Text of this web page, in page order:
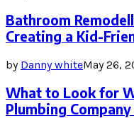
Bathroom
Creating a Kid-
by Danny whiteMay 26,
What to Look for
Plumbing